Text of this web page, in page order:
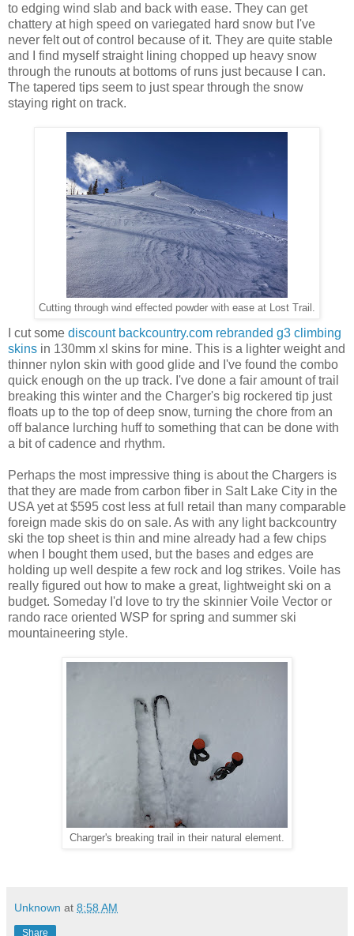
to edging wind slab and back with ease. They can get
chattery at high speed on variegated hard snow but I've
never felt out of control because of it. They are quite stable
and I find myself straight lining chopped up heavy snow
through the runouts at bottoms of runs just because I can.
The tapered tips seem to just spear through the snow
staying right on track.
Cutting through wind effected powder with ease at Lost Trail.
I cut some discount backcountry.com rebranded g3 climbing
skins in 130mm xl skins for mine. This is a lighter weight and
thinner nylon skin with good glide and I've found the combo
quick enough on the up track. I've done a fair amount of trail
breaking this winter and the Charger's big rockered tip just
floats up to the top of deep snow, turning the chore from an
off balance lurching huff to something that can be done with
a bit of cadence and rhythm.
Perhaps the most impressive thing is about the Chargers is
that they are made from carbon fiber in Salt Lake City in the
USA yet at $595 cost less at full retail than many comparable
foreign made skis do on sale. As with any light backcountry
ski the top sheet is thin and mine already had a few chips
when I bought them used, but the bases and edges are
holding up well despite a few rock and log strikes. Voile has
really figured out how to make a great, lightweight ski on a
budget. Someday I'd love to try the skinnier Voile Vector or
rando race oriented WSP for spring and summer ski
mountaineering style.
Charger's breaking trail in their natural element.
Unknown at 8:58 AM
Share